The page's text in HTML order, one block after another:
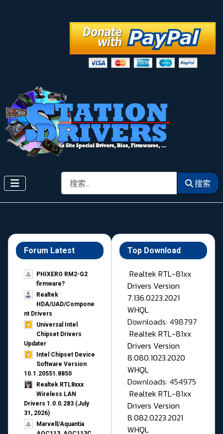
搜索 搜索
Forum Latest
PHIXERO RM2-G2
firmware?
Realtek
HDA/UAD/Compone
nt Drivers
Universal Intel
Chipset Drivers
Updater​
Intel Chipset Device
Software Version
10.1.20551.8850
Realtek RTL8xxx
Wireless LAN
Drivers 1.0.0.283 (July
31, 2026)
Marvell/Aquantia
Top Download
Realtek RTL-81xx
Drivers Version
7.136.0223.2021
WHQL
Downloads: 498797
Realtek RTL-81xx
Drivers Version
8.080.1023.2020
WHQL
Downloads: 454975
Realtek RTL-81xx
Drivers Version
8.082.0223.2021
WHQL